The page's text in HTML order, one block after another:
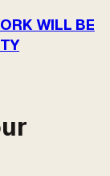
WILL BE